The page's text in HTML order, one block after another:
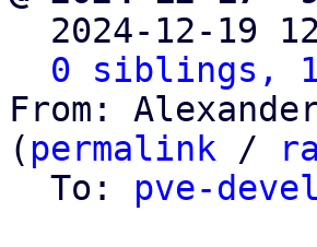
2024-12-19
0 siblings, 1
From:
( permalink /
  To:
pve-devel